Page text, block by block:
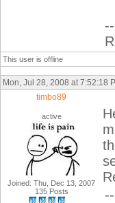
This user is offline
Mon, Jul 28, 2008 at 7:52:18
timbo89
active
Joined: Thu, Dec 13, 2007
135 Posts